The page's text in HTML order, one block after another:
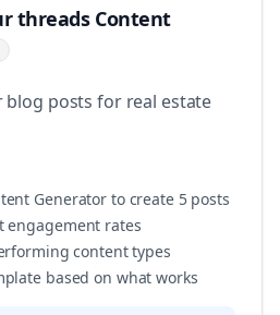
threads Content
posts for real estate
Generator to create 5 posts
engagement rates
content types
based on what works